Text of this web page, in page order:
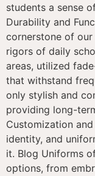
students a sense
Durability and
cornerstone of
rigors of daily
areas, utilized
that withstand
only stylish and
providing long-
Customization
identity, and
it. Blog Uniforms
options, from